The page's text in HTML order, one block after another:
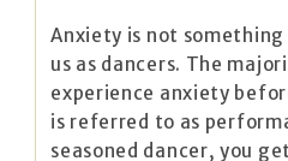
Anxiety is not
us as dancers. The
experience anxiety
is referred to as
seasoned dancer, you